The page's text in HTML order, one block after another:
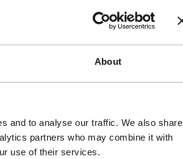
About
and to analyse our traffic. We also share
partners who may combine it with
use of their services.